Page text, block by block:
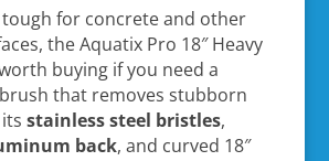
tough for concrete and other
the Aquatix Pro 18″ Heavy
buying if you need a
that removes stubborn
stainless steel bristles,
back, and curved 18″